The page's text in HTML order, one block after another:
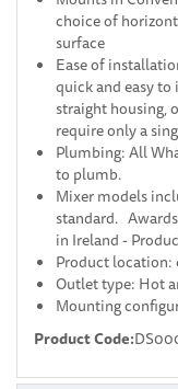
choice of
surface
Ease of
quick and easy
straight housing,
require only a
Plumbing: All
to plumb.
Mixer models
standard.
in Ireland -
Product location:
Outlet type: Hot
Mounting
Product Code: